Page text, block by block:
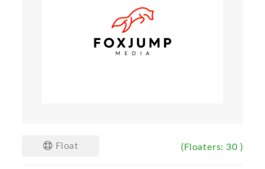
Float (Floaters: 30 )